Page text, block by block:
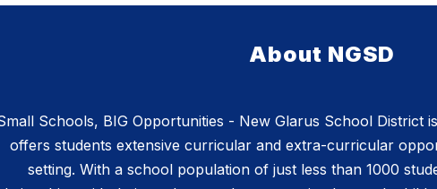
About NGSD
Schools, BIG Opportunities - New Glarus School District
offers students extensive curricular and extra-curricular
setting. With a school population of just less than 1000